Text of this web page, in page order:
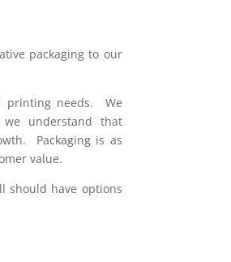
packaging to our
printing needs. We
understand that
Packaging is as
value.
should have options